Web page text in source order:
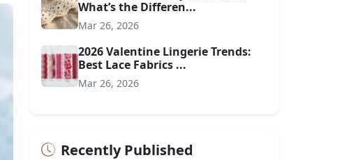
What’s the Differen...
Mar 26, 2026
2026 Valentine Lingerie Trends:
Best Lace Fabrics ...
Mar 26, 2026
Recently Published